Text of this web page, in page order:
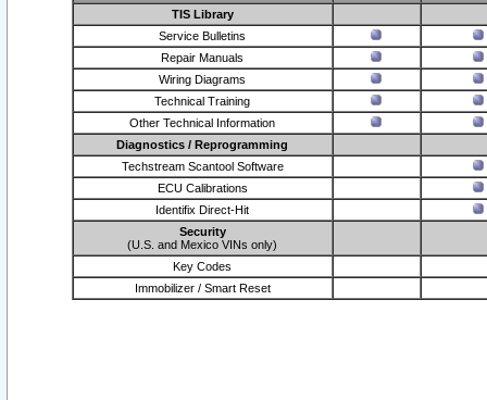
TIS Library
Service Bulletins
Repair Manuals
Wiring Diagrams
Technical Training
Other Technical Information
Diagnostics / Reprogramming
Techstream Scantool Software
ECU Calibrations
Identifix Direct-Hit
Security
(U.S. and Mexico VINs only)
Key Codes
Immobilizer / Smart Reset